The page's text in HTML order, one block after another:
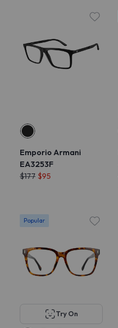
Emporio Armani
EA3253F
$177 $95
Popular
Try On